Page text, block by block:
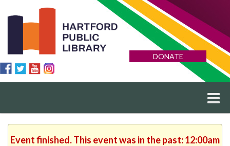
DONATE
Event finished. This event was in the past: 12:00am